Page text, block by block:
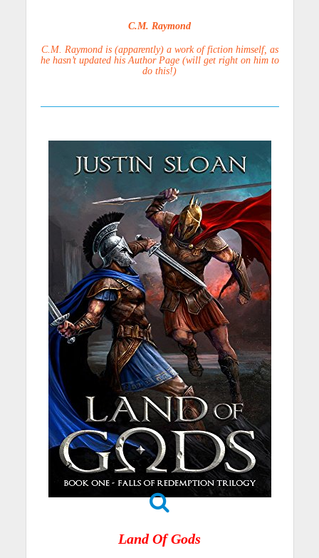
C.M. Raymond
C.M. Raymond is (apparently) a work of fiction himself, as
he hasn’t updated his Author Page (will get right on him to
do this!)
Land Of Gods